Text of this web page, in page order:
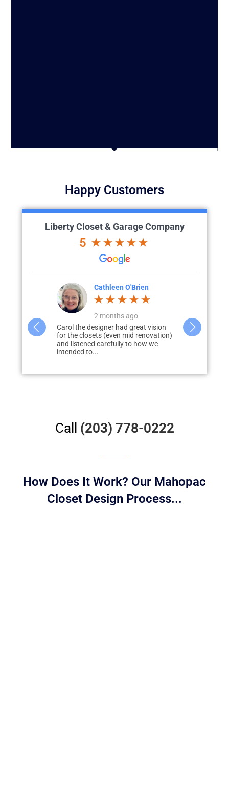
Happy Customers
Liberty Closet & Garage Company
5
vision
renovation)
Julia L.
3 months ago
We recently completed a full custom
closet project with Liberty
throughout our home and are
extremely happy with the results....
What
storage in
Call (203) 778-0222
How Does It Work? Our Mahopac
Closet Design Process...